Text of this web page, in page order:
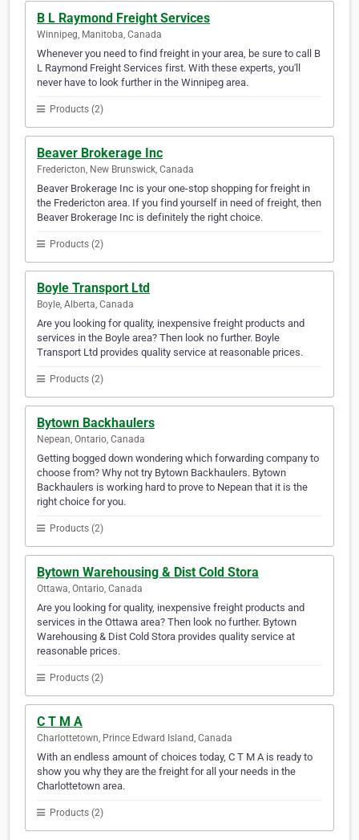
B L Raymond Freight Services
Winnipeg, Manitoba, Canada
Whenever you need to find freight in your area, be sure to call B
L Raymond Freight Services first. With these experts, you'll
never have to look further in the Winnipeg area.
Products (2)
Beaver Brokerage Inc
Fredericton, New Brunswick, Canada
Beaver Brokerage Inc is your one-stop shopping for freight in
the Fredericton area. If you find yourself in need of freight, then
Beaver Brokerage Inc is definitely the right choice.
Products (2)
Boyle Transport Ltd
Boyle, Alberta, Canada
Are you looking for quality, inexpensive freight products and
services in the Boyle area? Then look no further. Boyle
Transport Ltd provides quality service at reasonable prices.
Products (2)
Bytown Backhaulers
Nepean, Ontario, Canada
Getting bogged down wondering which forwarding company to
choose from? Why not try Bytown Backhaulers. Bytown
Backhaulers is working hard to prove to Nepean that it is the
right choice for you.
Products (2)
Bytown Warehousing & Dist Cold Stora
Ottawa, Ontario, Canada
Are you looking for quality, inexpensive freight products and
services in the Ottawa area? Then look no further. Bytown
Warehousing & Dist Cold Stora provides quality service at
reasonable prices.
Products (2)
C T M A
Charlottetown, Prince Edward Island, Canada
With an endless amount of choices today, C T M A is ready to
show you why they are the freight for all your needs in the
Charlottetown area.
Products (2)